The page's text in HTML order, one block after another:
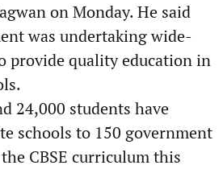
on Monday. He said
was undertaking wide-
provide quality education in
24,000 students have
schools to 150 government
CBSE curriculum this